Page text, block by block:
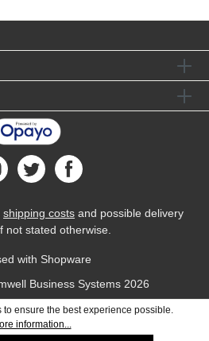
shipping costs and possible delivery
not stated otherwise.
with Shopware
Business Systems2026
ensure the best experience possible.
information...